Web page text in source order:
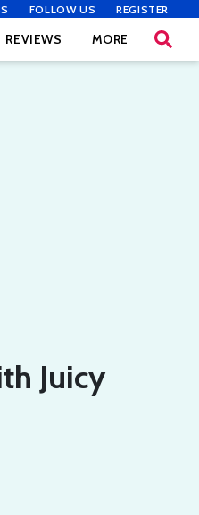
FOLLOW US REGISTER
REVIEWS MORE
Juicy